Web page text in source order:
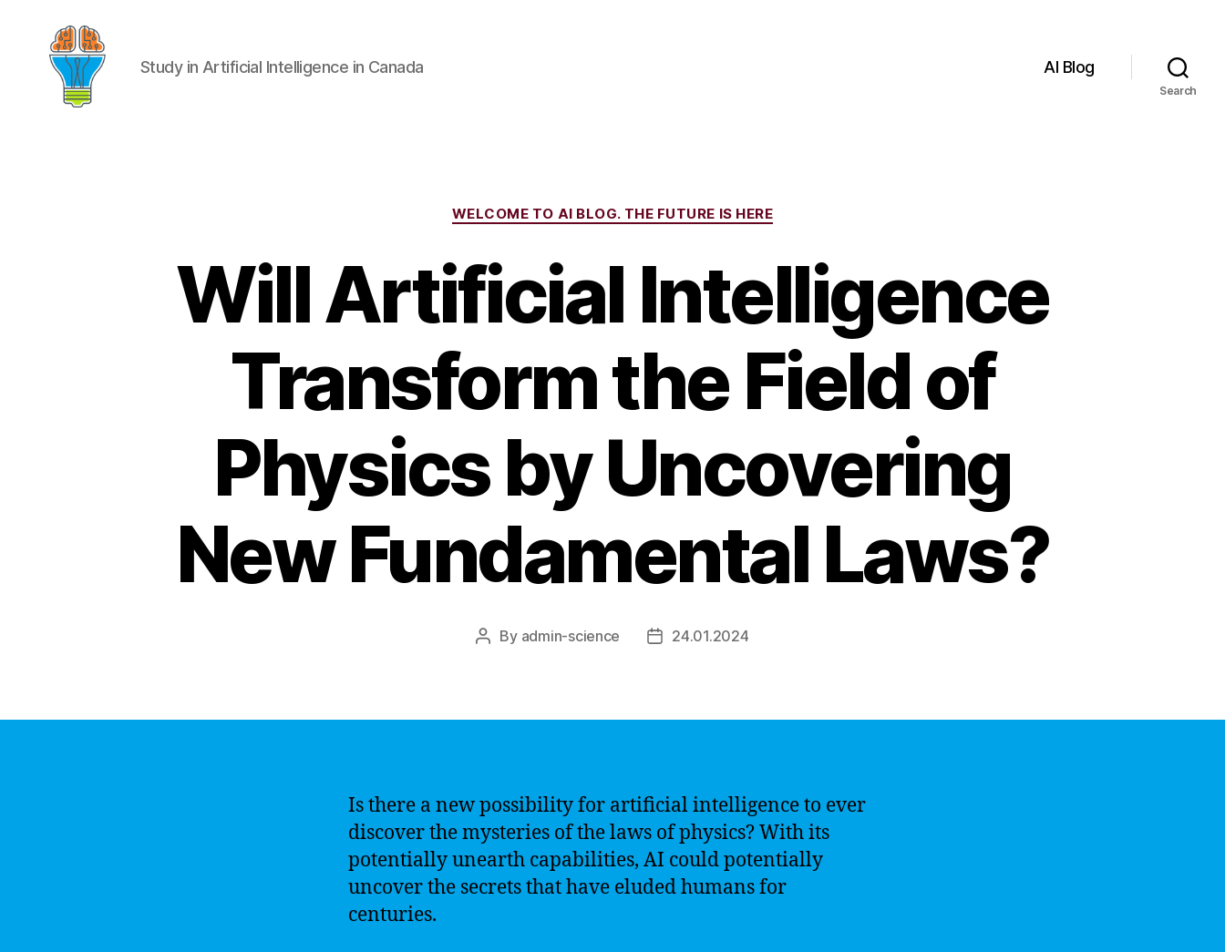
Study in Artificial Intelligence in Canada AI Blog
Search
Categories
WELCOME TO AI BLOG. THE FUTURE IS HERE
Will Artificial Intelligence
Transform the Field of
Physics by Uncovering
New Fundamental Laws?
Post
By admin-science
Post24.01.2024
Is there a new possibility for artificial intelligence to ever
discover the mysteries of the laws of physics? With its
potentially unearth capabilities, AI could potentially
uncover the secrets that have eluded humans for
centuries.